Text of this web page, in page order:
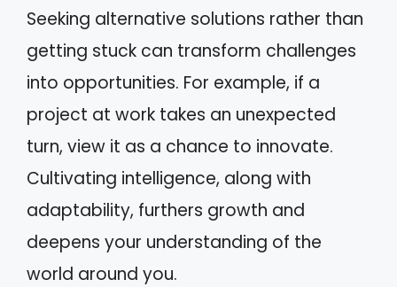
Seeking alternative solutions rather than
getting stuck can transform challenges
into opportunities. For example, if a
project at work takes an unexpected
turn, view it as a chance to innovate.
Cultivating intelligence, along with
adaptability, furthers growth and
deepens your understanding of the
world around you.